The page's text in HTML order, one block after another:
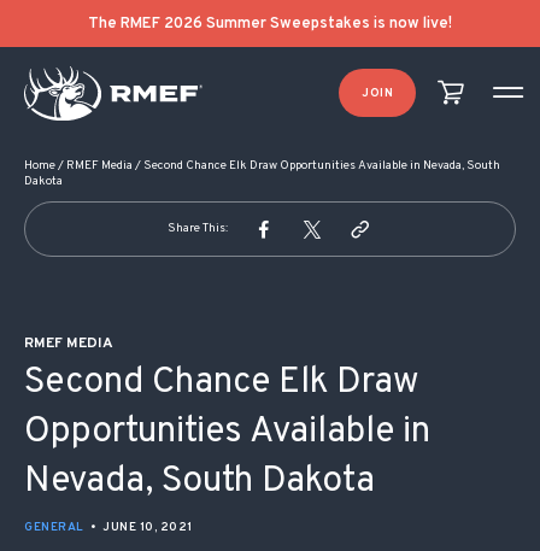
The RMEF 2026 Summer Sweepstakes is now live!
JOIN
Home/ RMEF Media / Second Chance Elk Draw Opportunities Available in Nevada, South
Dakota
Share This:
RMEF MEDIA
Second Chance Elk Draw
Opportunities Available in
Nevada, South Dakota
GENERAL • JUNE 10, 2021
POST NAVIGATION